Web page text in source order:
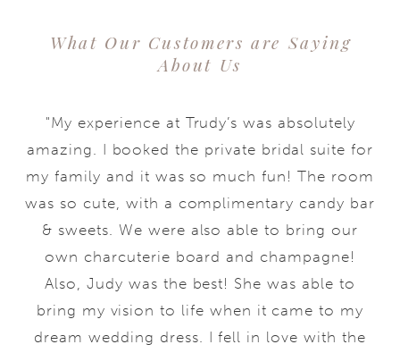
What Our Customers are Saying
About Us
"My experience at Trudy’s was absolutely
amazing. I booked the private bridal suite for
my family and it was so much fun! The room
was so cute, with a complimentary candy bar
& sweets. We were also able to bring our
own charcuterie board and champagne!
Also, Judy was the best! She was able to
bring my vision to life when it came to my
dream wedding dress. I fell in love with the